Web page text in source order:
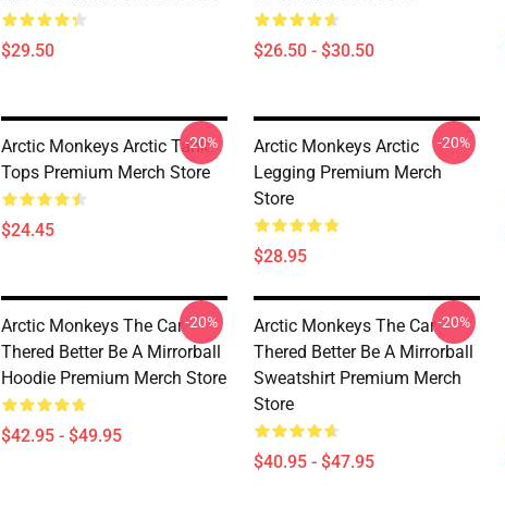
$29.50 $26.50 - $30.50
Arctic Monkeys Arctic Tank
Tops Premium Merch Store
$24.45
-20%
Arctic Monkeys Arctic
Legging Premium Merch
Store
$28.95
-20%
Arctic Monkeys The Car
Thered Better Be A Mirrorball
Hoodie Premium Merch Store
$42.95 - $49.95
-20%
Arctic Monkeys The Car
Thered Better Be A Mirrorball
Sweatshirt Premium Merch
Store
$40.95 - $47.95
-20%